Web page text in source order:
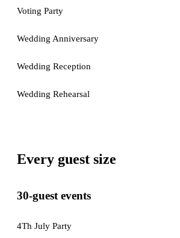
Voting Party
Wedding Anniversary
Wedding Reception
Wedding Rehearsal
Every guest size
30-guest events
4Th July Party